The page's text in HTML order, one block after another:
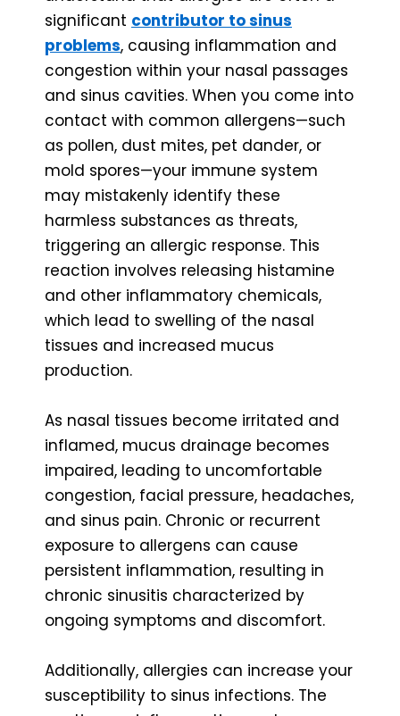
significant contributor to sinus
problems, causing inflammation and
congestion within your nasal passages
and sinus cavities. When you come into
contact with common allergens—such
as pollen, dust mites, pet dander, or
mold spores—your immune system
may mistakenly identify these
harmless substances as threats,
triggering an allergic response. This
reaction involves releasing histamine
and other inflammatory chemicals,
which lead to swelling of the nasal
tissues and increased mucus
production.
As nasal tissues become irritated and
inflamed, mucus drainage becomes
impaired, leading to uncomfortable
congestion, facial pressure, headaches,
and sinus pain. Chronic or recurrent
exposure to allergens can cause
persistent inflammation, resulting in
chronic sinusitis characterized by
ongoing symptoms and discomfort.
Additionally, allergies can increase your
susceptibility to sinus infections. The